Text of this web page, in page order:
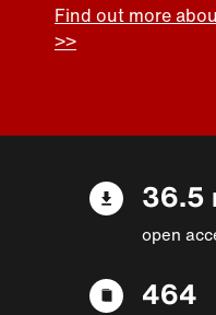
Find out more
>>
36.5
open
464